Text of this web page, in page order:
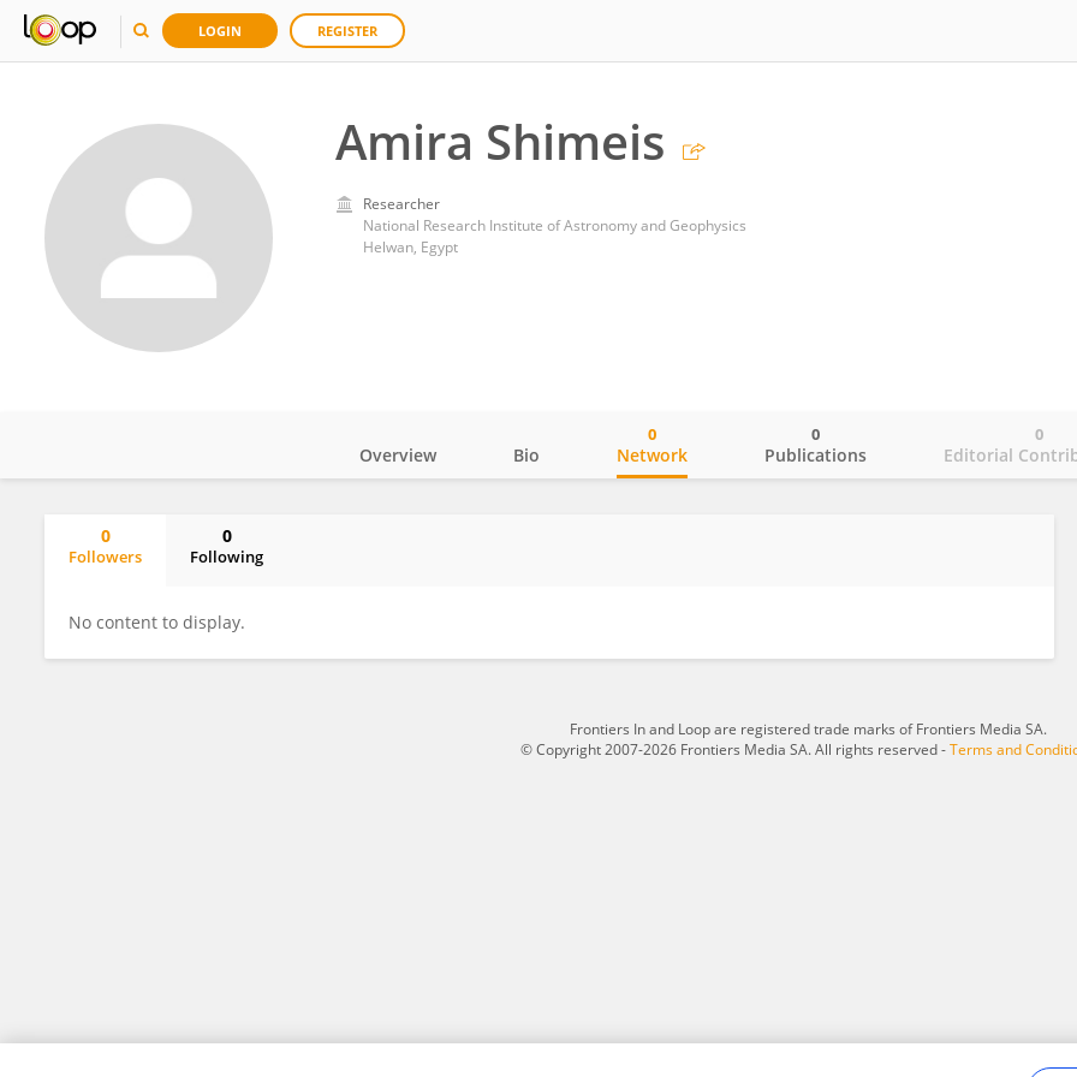
LOGIN REGISTER
Amira Shimeis
Researcher
National Research Institute of Astronomy and Geophysics
Helwan, Egypt
Overview Bio Network
0
Publications
0
Editorial
0
0
Followers
0
Following
No content to display.
Frontiers In and Loop are registered trade marks of Frontiers Media SA.
© Copyright 2007-2026 Frontiers Media SA. All rights reserved -Terms and